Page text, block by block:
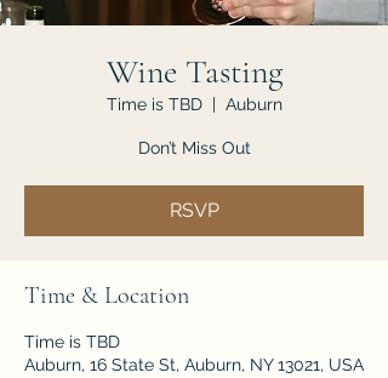
Wine Tasting
Time is TBD
  |
Auburn
Don’t Miss Out
RSVP
Time & Location
Time is TBD
Auburn, 16 State St, Auburn, NY 13021, USA